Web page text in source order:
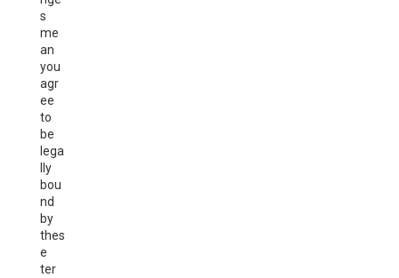
s
me
an
you
agr
ee
to
be
lega
lly
bou
nd
by
thes
e
ter